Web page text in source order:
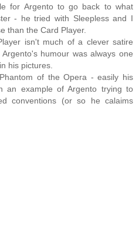
for Argento to go back to what
- he tried with Sleepless and I
than the Card Player.
isn't much of a clever satire
humour was always one
his pictures.
of the Opera - easily his
an example of Argento trying to
conventions (or so he calaims